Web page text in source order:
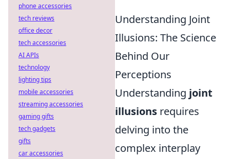
Understanding Joint
Illusions: The Science
Behind Our
Perceptions
Understanding joint
illusions requires
delving into the
complex interplay
phone accessories
tech reviews
office decor
tech accessories
AI APIs
technology
lighting tips
mobile accessories
streaming accessories
gaming gifts
tech gadgets
gifts
car accessories